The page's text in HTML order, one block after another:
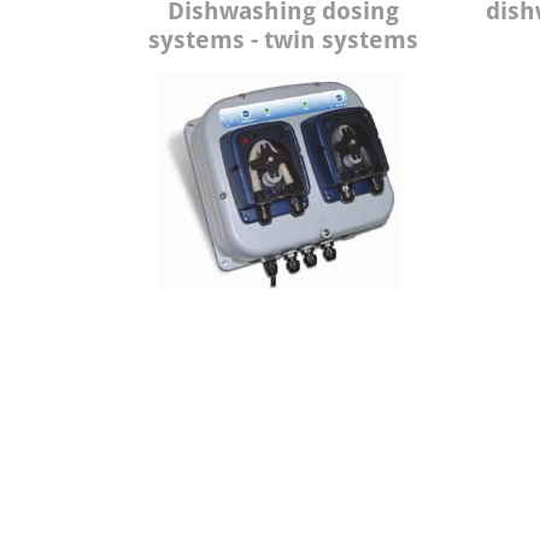
Dishwashing dosing
systems - twin systems